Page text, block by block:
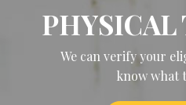
PHYSICAL
We can verify your
know what